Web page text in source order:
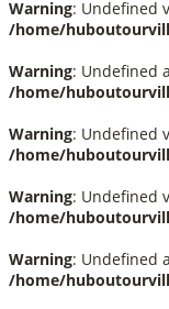
Warning: Undefined
/home/
Warning: Undefined
/home/
Warning: Undefined
/home/
Warning: Undefined
/home/
Warning: Undefined
/home/